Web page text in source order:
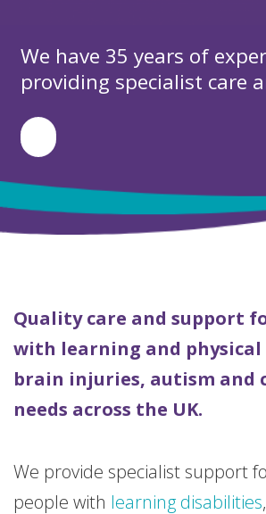
We have 35 years of
providing specialist care
Quality care and support
with learning and
brain injuries, autism and
needs across the UK.
We provide specialist support
people with learning disabilities,